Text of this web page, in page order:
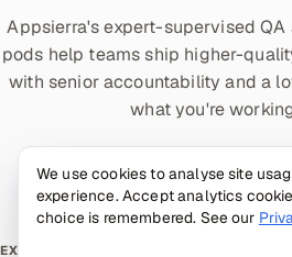
Appsierra's expert-supervised QA
pods help teams ship higher-
with senior accountability and a
what you're
Talk to an expert Book
EXPLORE
We use cookies to analyse site
experience. Accept analytics
choice is remembered. See our